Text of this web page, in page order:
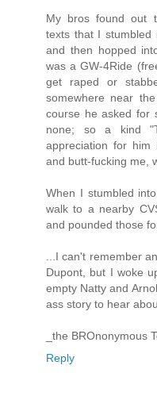
My bros found out
texts that I stumbled
and then hopped
was a GW-4Ride
get raped or
somewhere near
course he asked for
none; so a kind
appreciation for him
and butt-fucking me,
When I stumbled
walk to a nearby
and pounded those
...I can't remember
Dupont, but I woke
empty Natty and
ass story to hear
_the BROnonymous
Reply